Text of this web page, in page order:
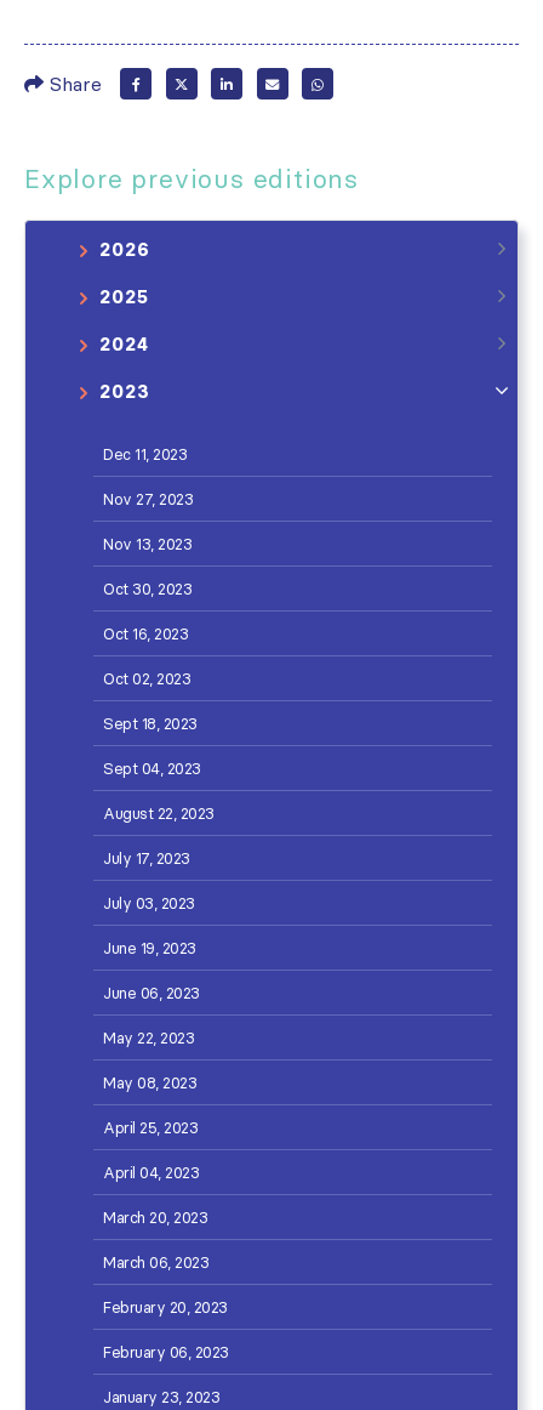
Share
Explore previous editions
2026
2025
2024
2023
Dec 11, 2023
Nov 27, 2023
Nov 13, 2023
Oct 30, 2023
Oct 16, 2023
Oct 02, 2023
Sept 18, 2023
Sept 04, 2023
August 22, 2023
July 17, 2023
July 03, 2023
June 19, 2023
June 06, 2023
May 22, 2023
May 08, 2023
April 25, 2023
April 04, 2023
March 20, 2023
March 06, 2023
February 20, 2023
February 06, 2023
January 23, 2023